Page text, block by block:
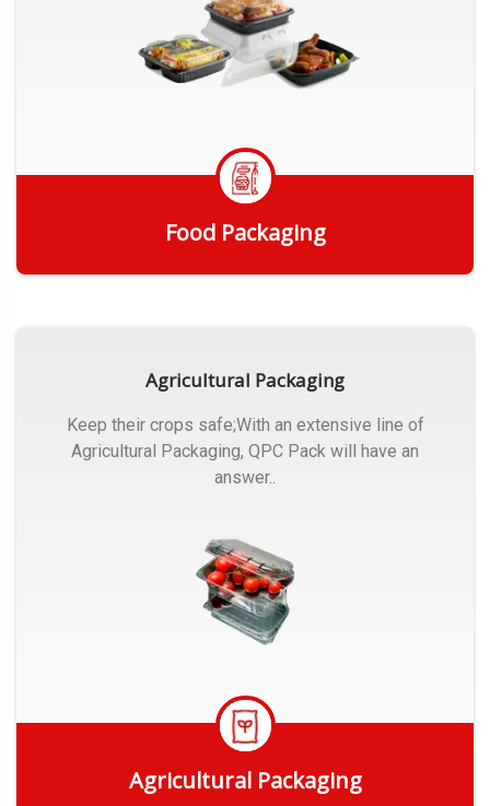
Food Packaging
Agricultural Packaging
Keep their crops safe;With an extensive line of
Agricultural Packaging, QPC Pack will have an
answer..
Agricultural Packaging